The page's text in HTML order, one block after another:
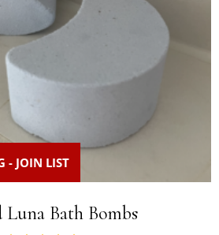
- JOIN LIST
Luna Bath Bombs